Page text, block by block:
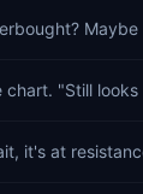
Maybe
"Still looks
it's at